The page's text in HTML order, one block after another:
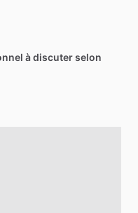
à discuter selon